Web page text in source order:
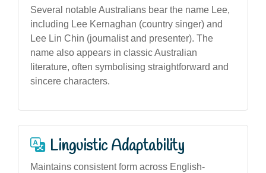
Several notable Australians bear the name Lee,
including Lee Kernaghan (country singer) and
Lee Lin Chin (journalist and presenter). The
name also appears in classic Australian
literature, often symbolising straightforward and
sincere characters.
Linguistic Adaptability
Maintains consistent form across English-